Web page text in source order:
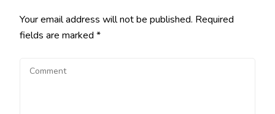
Your email address will not be published. Required
fields are marked *